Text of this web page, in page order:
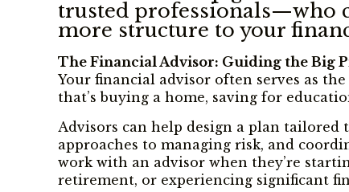
trusted professionals—who
more structure to your
The Financial Advisor: Guiding the Big
Your financial advisor often serves as
that’s buying a home, saving for
Advisors can help design a plan tailored
approaches to managing risk, and
work with an advisor when they’re
retirement, or experiencing significant